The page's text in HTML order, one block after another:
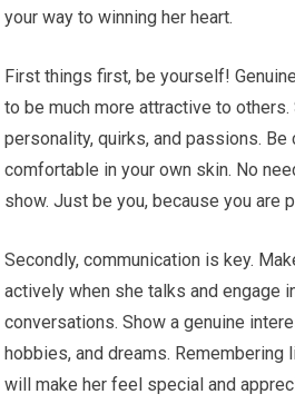
your way to winning her heart.
First things first, be yourself!
to be much more attractive to others.
personality, quirks, and passions. Be
comfortable in your own skin. No
show. Just be you, because you are
Secondly, communication is key.
actively when she talks and engage
conversations. Show a genuine
hobbies, and dreams.
will make her feel special and